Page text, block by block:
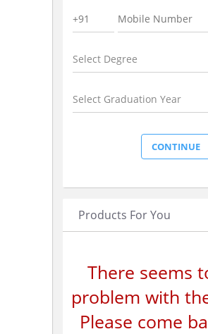
Select Degree
Select Graduation Year
Products For You
There seems
problem with
Please come